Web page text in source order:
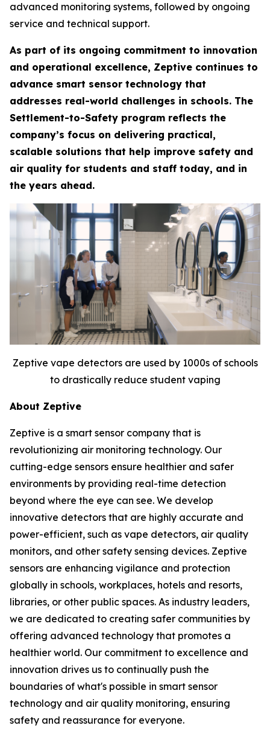
advanced monitoring systems, followed by ongoing
service and technical support.
As part of its ongoing commitment to innovation
and operational excellence, Zeptive continues to
advance smart sensor technology that
addresses real-world challenges in schools. The
Settlement-to-Safety program reflects the
company’s focus on delivering practical,
scalable solutions that help improve safety and
air quality for students and staff today, and in
the years ahead.
Zeptive vape detectors are used by 1000s of schools
to drastically reduce student vaping
About Zeptive
Zeptive is a smart sensor company that is
revolutionizing air monitoring technology. Our
cutting-edge sensors ensure healthier and safer
environments by providing real-time detection
beyond where the eye can see. We develop
innovative detectors that are highly accurate and
power-efficient, such as vape detectors, air quality
monitors, and other safety sensing devices. Zeptive
sensors are enhancing vigilance and protection
globally in schools, workplaces, hotels and resorts,
libraries, or other public spaces. As industry leaders,
we are dedicated to creating safer communities by
offering advanced technology that promotes a
healthier world. Our commitment to excellence and
innovation drives us to continually push the
boundaries of what's possible in smart sensor
technology and air quality monitoring, ensuring
safety and reassurance for everyone.